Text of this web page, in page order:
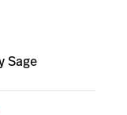
Sage